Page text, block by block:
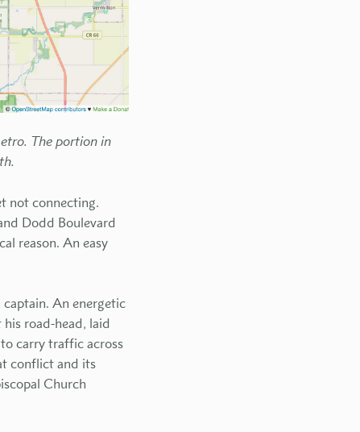
The portion in
not connecting.
Dodd Boulevard
reason. An easy
An energetic
road-head, laid
carry traffic across
conflict and its
Church